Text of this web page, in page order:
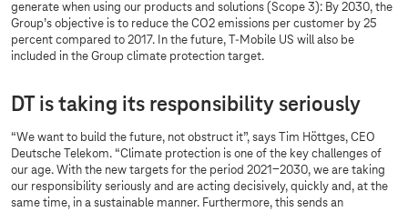
generate when using our products and solutions (Scope 3): By 2030, the
Group’s objective is to reduce the CO2 emissions per customer by 25
percent compared to 2017. In the future, T-Mobile US will also be
included in the Group climate protection target.
DT is taking its responsibility seriously
“We want to build the future, not obstruct it”, says Tim Höttges, CEO
Deutsche Telekom. “Climate protection is one of the key challenges of
our age. With the new targets for the period 2021-2030, we are taking
our responsibility seriously and are acting decisively, quickly and, at the
same time, in a sustainable manner. Furthermore, this sends an